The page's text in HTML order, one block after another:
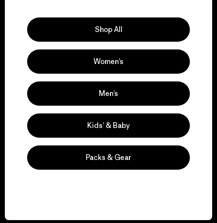
We support grassroots
activism.
Visit Patagonia Action Works
Visit Worn Wear
Shop All
Women’s
Men’s
Kids’ & Baby
Packs & Gear